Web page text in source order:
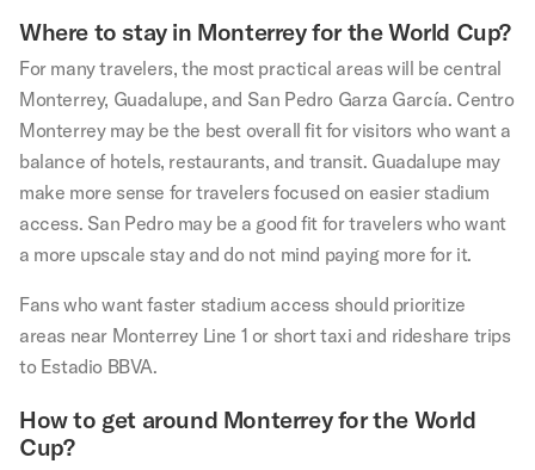
Where to stay in Monterrey for the World Cup?
For many travelers, the most practical areas will be central
Monterrey, Guadalupe, and San Pedro Garza García. Centro
Monterrey may be the best overall fit for visitors who want a
balance of hotels, restaurants, and transit. Guadalupe may
make more sense for travelers focused on easier stadium
access. San Pedro may be a good fit for travelers who want
a more upscale stay and do not mind paying more for it.
Fans who want faster stadium access should prioritize
areas near Monterrey Line 1 or short taxi and rideshare trips
to Estadio BBVA.
How to get around Monterrey for the World
Cup?